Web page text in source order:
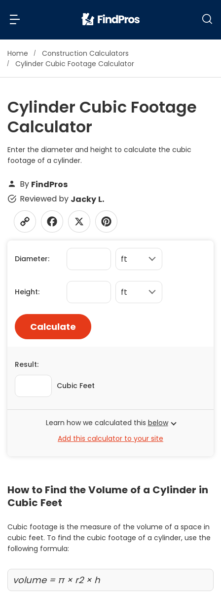
Back
Additions & Remodels
Air Conditioning & Cooling
Bathroom Remodeling
Builders (New Homes)
Cabinets
Carpet
Ceiling Installation
Cleaning Services
Concrete
Decks, Porches, Gazebos & Play Equipment
Decorators & Designers
Drywall & Insulation
Fences
Flooring
Handyman Services
Heating & Cooling
Kitchen Remodeling
Landscaping
Swimming Pools, Spas, Hot Tubs & Saunas
Tile
Wall Repair
Windows Installation
See All Categories
Get More. Pay Less.
Describe Your Project
Back
Read Reviews
View Costs
View Pros Near You
Home
Construction Calculators
Cylinder Cubic Footage Calculator
Cylinder Cubic Footage
Calculator
Enter the diameter and height to calculate the cubic
footage of a cylinder.
By FindPros
Reviewed by Jacky L.
Copy Facebook
X Pinterest
Diameter:
Height:
Calculate
Result:
Cubic Feet
Learn how we calculated this below
Add this calculator to your site
How to Find the Volume of a Cylinder in
Cubic Feet
Cubic footage is the measure of the volume of a space in
cubic feet. To find the cubic footage of a cylinder, use the
following formula:
volume = π × r2 × h